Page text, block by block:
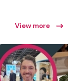
View more